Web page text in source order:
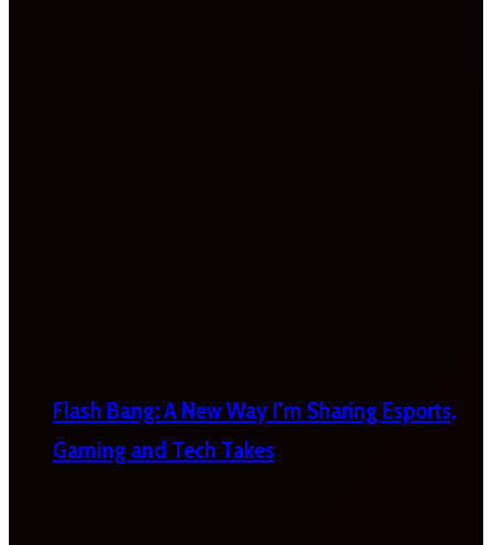
Flash Bang: A New Way I’m Sharing Esports,
Gaming and Tech Takes